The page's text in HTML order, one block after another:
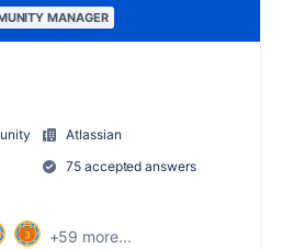
MANAGER
Atlassian
75 accepted answers
+59 more...